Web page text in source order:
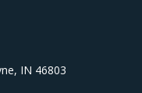
IN 46803